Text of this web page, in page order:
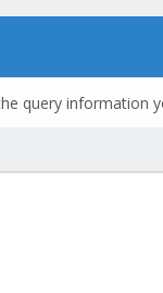
query information